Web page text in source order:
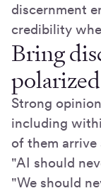
discernment
credibility
Bring
Strong
including
of them arrive
"AI should
"We should